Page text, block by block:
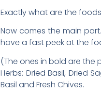
Exactly what are the
Now comes the main
have a fast peek at the
(The ones in bold are the
Herbs: Dried Basil, Dried
Basil and Fresh Chives.